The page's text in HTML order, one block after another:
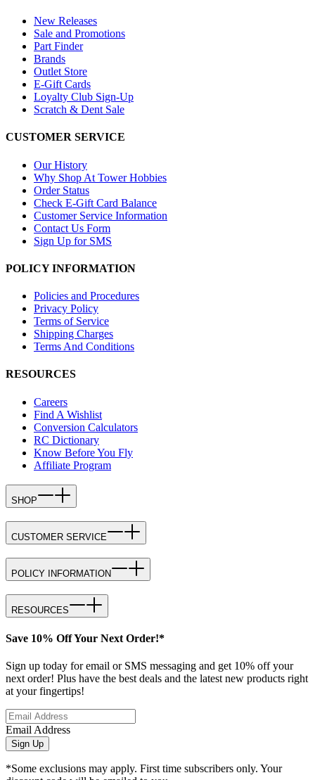
New Releases
Sale and Promotions
Part Finder
Brands
Outlet Store
E-Gift Cards
Loyalty Club Sign-Up
Scratch & Dent Sale
CUSTOMER SERVICE
Our History
Why Shop At Tower Hobbies
Order Status
Check E-Gift Card Balance
Customer Service Information
Contact Us Form
Sign Up for SMS
POLICY INFORMATION
Policies and Procedures
Privacy Policy
Terms of Service
Shipping Charges
Terms And Conditions
RESOURCES
Careers
Find A Wishlist
Conversion Calculators
RC Dictionary
Know Before You Fly
Affiliate Program
SHOP
CUSTOMER SERVICE
POLICY INFORMATION
RESOURCES
Save 10% Off Your Next Order!*
Sign up today for email or SMS messaging and get 10% off your
next order! Plus have the best deals and the latest new products right
at your fingertips!
Email Address
Sign Up
*Some exclusions may apply. First time subscribers only. Your